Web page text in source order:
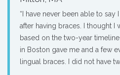
“I have never been able to say
after having braces. I thought I
based on the two-year
in Boston gave me and a few
lingual braces. I did not have